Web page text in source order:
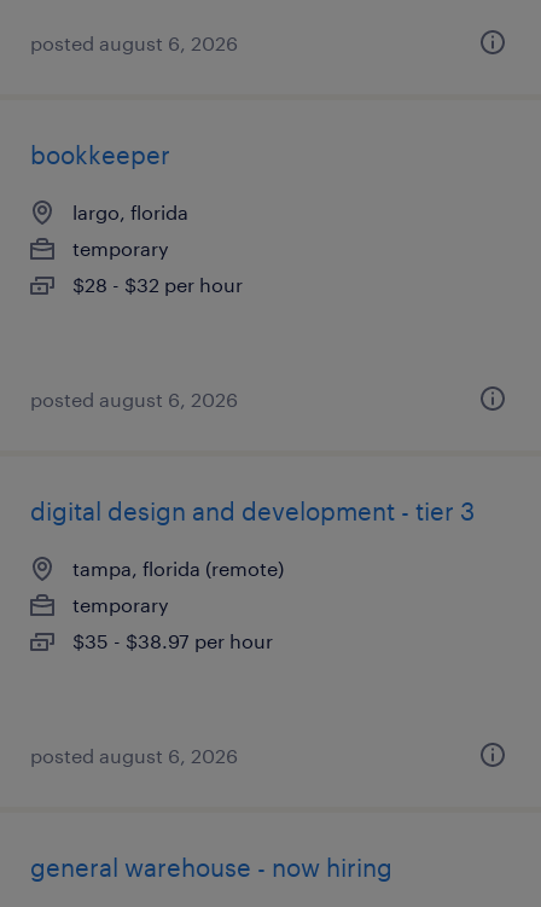
posted august 6, 2026
bookkeeper
largo, florida
temporary
$28 - $32 per hour
posted august 6, 2026
digital design and development - tier 3
tampa, florida (remote)
temporary
$35 - $38.97 per hour
posted august 6, 2026
general warehouse - now hiring